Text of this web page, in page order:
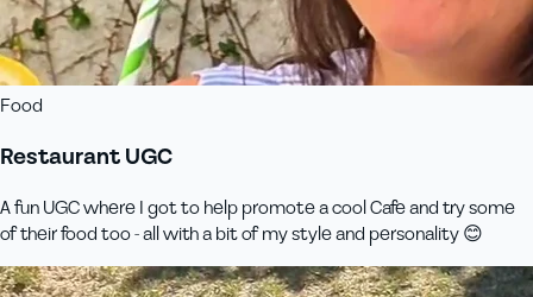
Food
Restaurant UGC
A fun UGC where I got to help promote a cool Cafe and try some
of their food too - all with a bit of my style and personality 😊